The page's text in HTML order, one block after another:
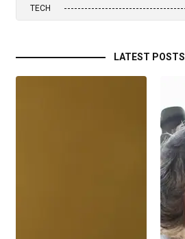
TECH
LATEST POSTS